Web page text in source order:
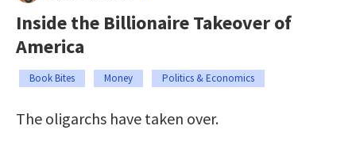
Inside the Billionaire Takeover of
America
Book Bites Money Politics & Economics
The oligarchs have taken over.